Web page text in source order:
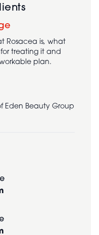
Rosacea is, what
treating it and
plan.
Eden Beauty Group